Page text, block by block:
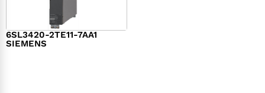
6SL3420-2TE11-7AA1
SIEMENS